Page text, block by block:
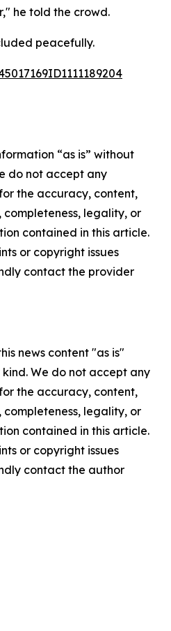
he told the crowd.
peacefully.
“as is” without
do not accept any
the accuracy, content,
completeness, legality, or
contained in this article.
or copyright issues
contact the provider
news content "as is"
We do not accept any
the accuracy, content,
completeness, legality, or
contained in this article.
or copyright issues
contact the author